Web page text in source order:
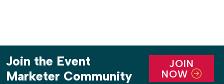
Join the Event
Marketer Community
JOIN
NOW